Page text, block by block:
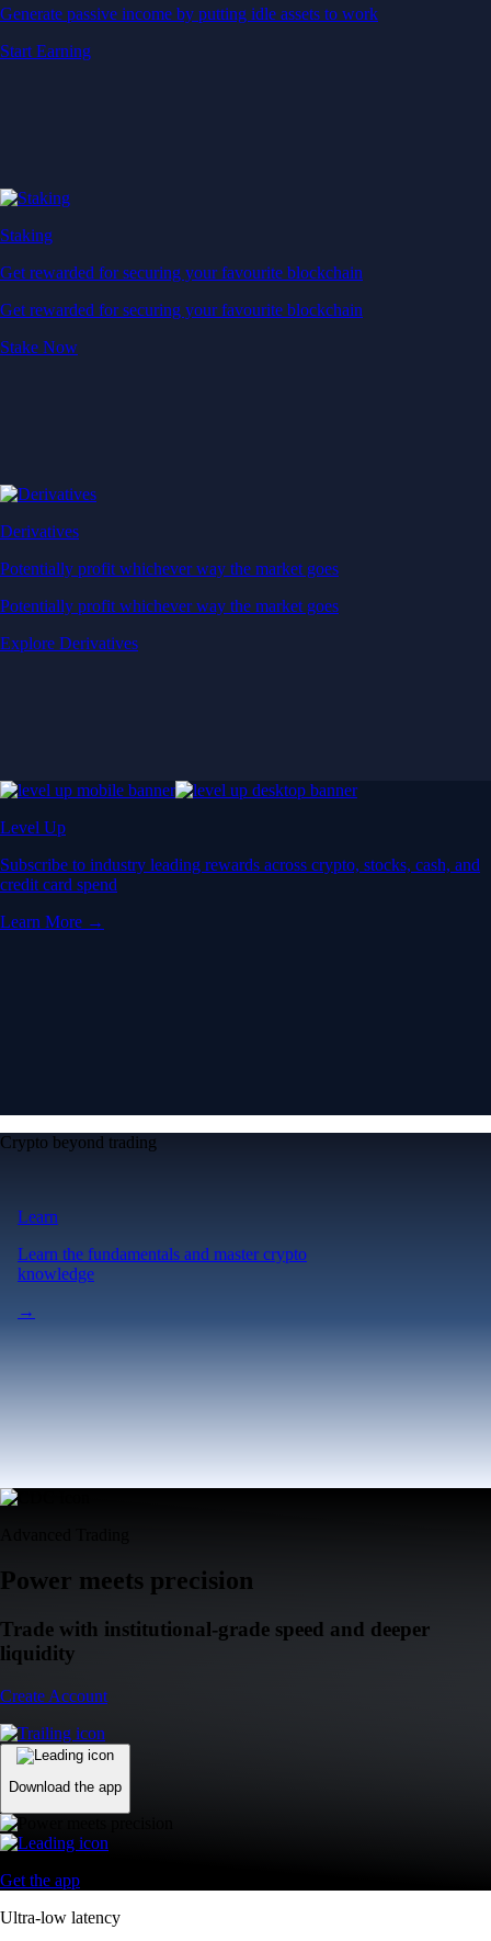
Generate passive income by putting idle assets to work
Start Earning
Staking
Get rewarded for securing your favourite blockchain
Get rewarded for securing your favourite blockchain
Stake Now
Derivatives
Potentially profit whichever way the market goes
Potentially profit whichever way the market goes
Explore Derivatives
Level Up
Subscribe to industry leading rewards across crypto, stocks, cash, and
credit card spend
Learn More →
Crypto beyond trading
Learn
Learn the fundamentals and master crypto
knowledge
→
Power meets precision
Trade with institutional-grade speed and deeper
liquidity
Create Account
Download the app
Get the app
Ultra-low latency